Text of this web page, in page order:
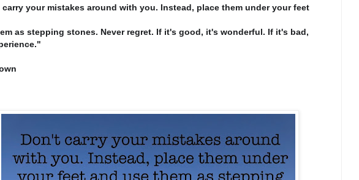
carry your mistakes around with you. Instead, place them under your feet
as stepping stones. Never regret. If it's good, it's wonderful. If it's bad,